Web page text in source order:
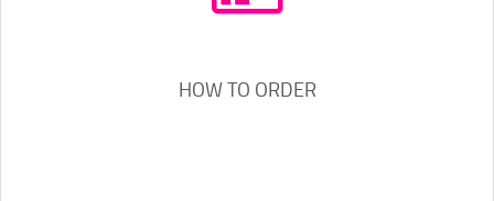
HOW TO ORDER